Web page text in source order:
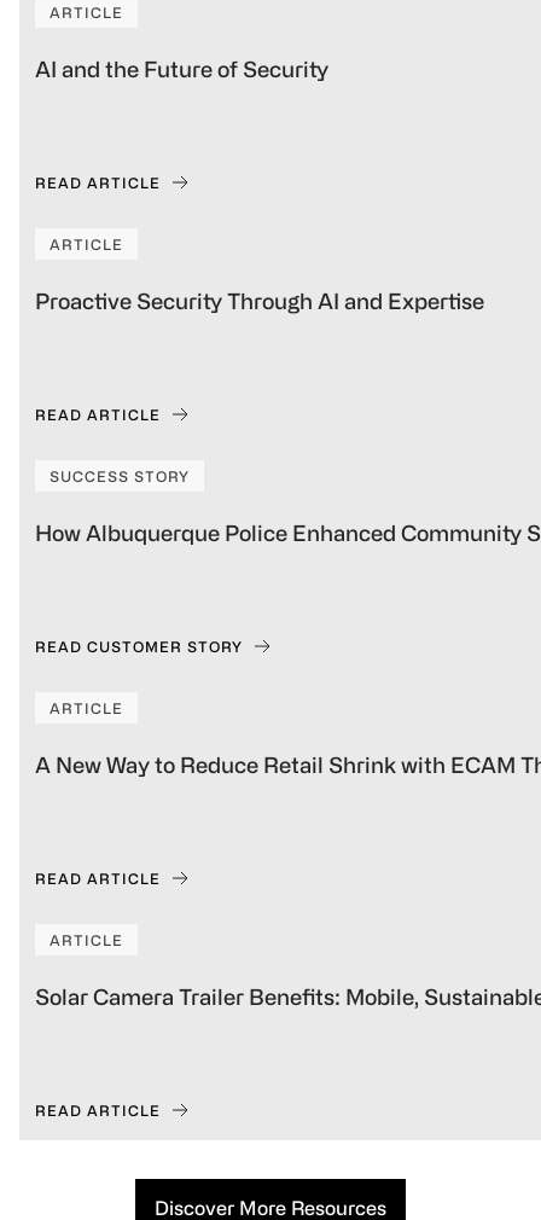
ARTICLE
AI and the Future of Security
READ ARTICLE
ARTICLE
Proactive Security Through AI and Expertise
READ ARTICLE
SUCCESS STORY
How Albuquerque Police Enhanced Community
READ CUSTOMER STORY
ARTICLE
A New Way to Reduce Retail Shrink with ECAM
READ ARTICLE
ARTICLE
Solar Camera Trailer Benefits: Mobile,
READ ARTICLE
Discover More Resources